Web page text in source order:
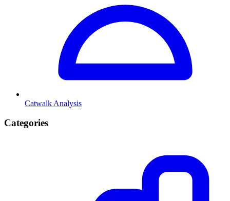
Catwalk Analysis
Categories